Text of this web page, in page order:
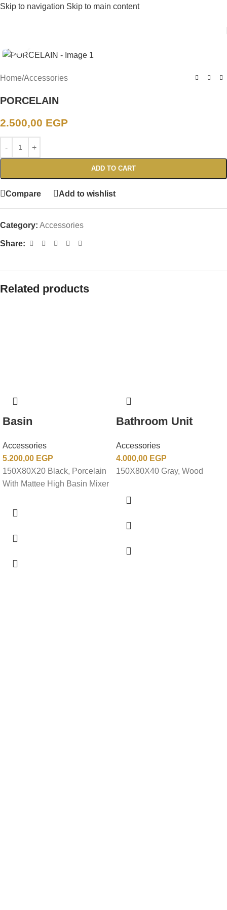
Skip to navigation Skip to main content
Home/Accessories
PORCELAIN
2.500,00 EGP
ADD TO CART
Compare Add to wishlist
Category: Accessories
Share:
Related products
Basin
Accessories
5.200,00 EGP
150X80X20 Black, Porcelain
With Mattee High Basin Mixer
Bathroom Unit
Accessories
4.000,00 EGP
150X80X40 Gray, Wood